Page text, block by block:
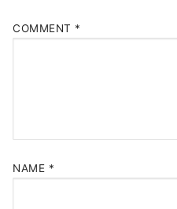
COMMENT *
NAME *